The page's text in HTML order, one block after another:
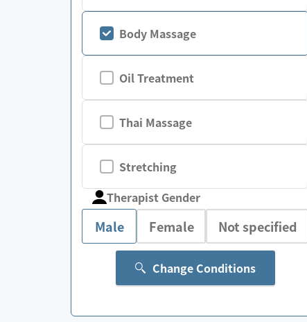
Body Massage
Oil Treatment
Thai Massage
Stretching
Therapist Gender
Male Female Not specified
Change Conditions